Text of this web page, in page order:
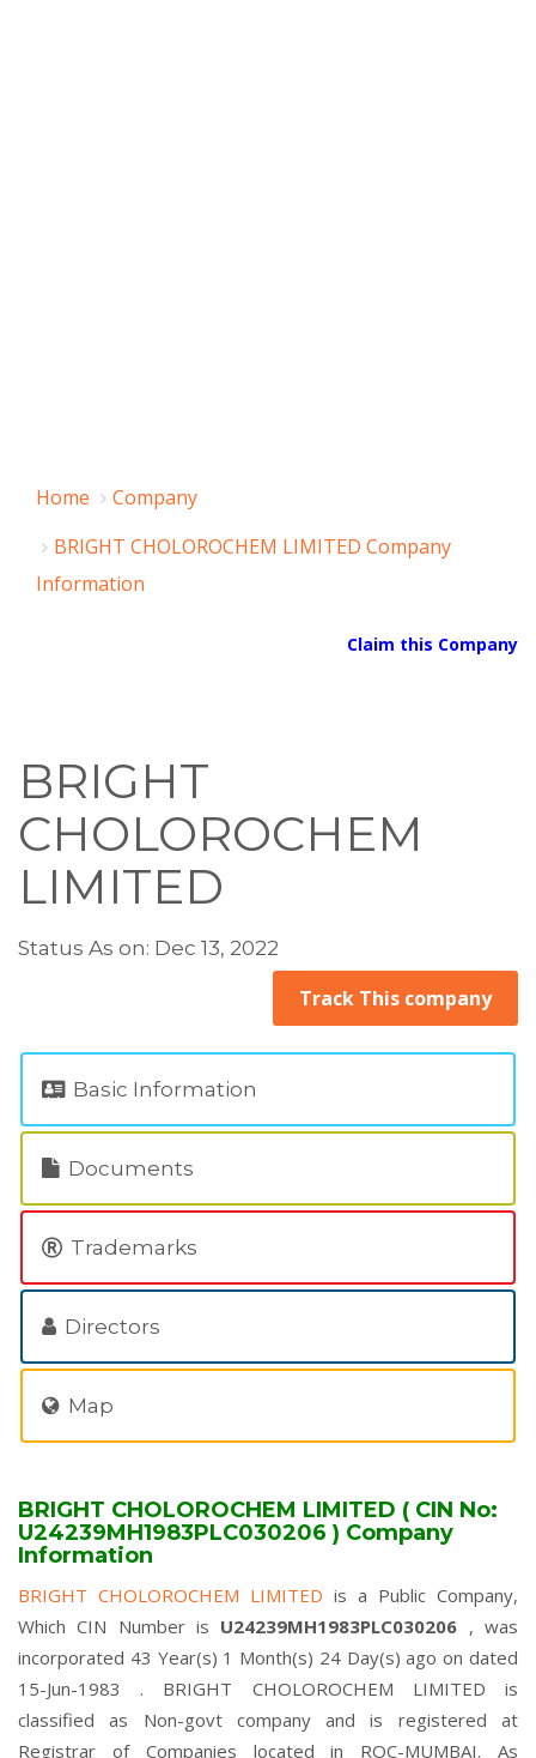
Home
Company
BRIGHT CHOLOROCHEM LIMITED Company
Information
Claim this Company
BRIGHT
CHOLOROCHEM
LIMITED
Status As on: Dec 13, 2022
Track This company
Basic Information
Documents
Trademarks
Directors
Map
BRIGHT CHOLOROCHEM LIMITED ( CIN No:
U24239MH1983PLC030206 ) Company
Information
BRIGHT CHOLOROCHEM LIMITED is a Public Company,
Which CIN Number is U24239MH1983PLC030206 , was
incorporated 43 Year(s) 1 Month(s) 24 Day(s) ago on dated
15-Jun-1983 . BRIGHT CHOLOROCHEM LIMITED is
classified as Non-govt company and is registered at
Registrar of Companies located in ROC-MUMBAI. As